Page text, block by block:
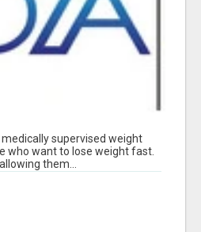
supervised weight
who want to lose weight fast.
them...